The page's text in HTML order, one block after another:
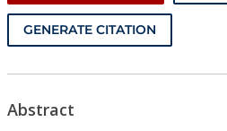
GENERATE CITATION
Abstract